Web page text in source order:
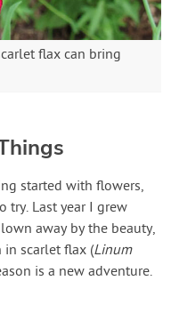
flax can bring
started with flowers,
try. Last year I grew
away by the beauty,
in scarlet flax (Linum
is a new adventure.